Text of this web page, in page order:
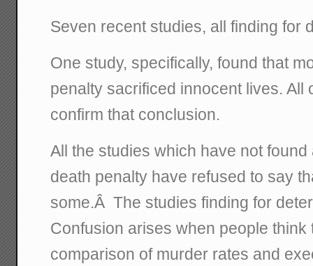
Seven recent studies, all finding for
One study, specifically, found that
penalty sacrificed innocent lives. All
confirm that conclusion.
All the studies which have not
death penalty have refused to say
some.Â The studies finding for
Confusion arises when people think
comparison of murder rates and